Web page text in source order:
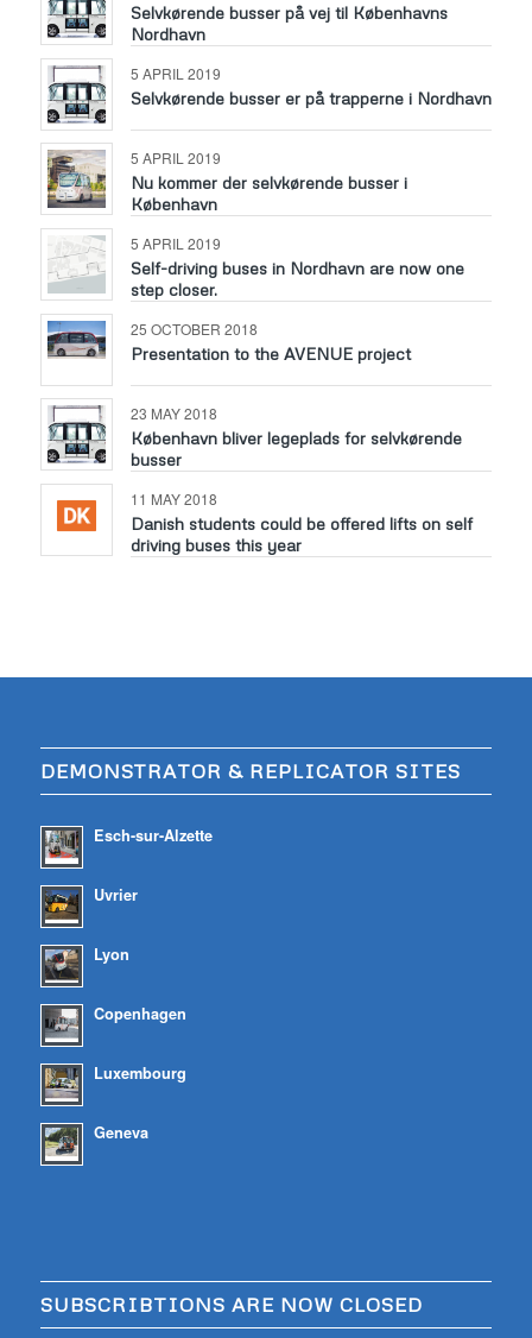
Selvkørende busser på vej til Københavns
Nordhavn
5 APRIL 2019
Selvkørende busser er på trapperne i Nordhavn
5 APRIL 2019
Nu kommer der selvkørende busser i
København
5 APRIL 2019
Self-driving buses in Nordhavn are now one
step closer.
25 OCTOBER 2018
Presentation to the AVENUE project
23 MAY 2018
København bliver legeplads for selvkørende
busser
11 MAY 2018
Danish students could be offered lifts on self
driving buses this year
DEMONSTRATOR & REPLICATOR SITES
Esch-sur-Alzette
Uvrier
Lyon
Copenhagen
Luxembourg
Geneva
SUBSCRIBTIONS ARE NOW CLOSED